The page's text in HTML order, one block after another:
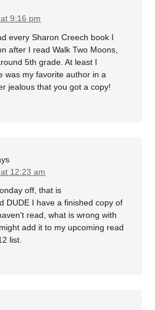
9:16 pm
every Sharon Creech book I
after I read Walk Two Moons,
5th grade. At least I
was my favorite author in a
jealous that you got a copy!
12:23 am
off, that is
DUDE I have a finished copy of
read, what is wrong with
add it to my upcoming read
list.